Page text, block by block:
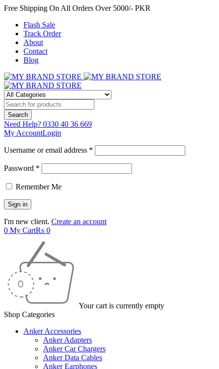
Free Shipping On All Orders Over 5000/- PKR
Flash Sale
Track Order
About
Contact
Blog
Need Help? 0330 40 36 669
My AccountLogin
Username or email address *
Password *
Remember Me
I'm new client. Create an account
0 My Cart₨ 0
Your cart is currently empty
Shop Categories
Anker Accessories
Anker Adapters
Anker Car Chargers
Anker Data Cables
Anker Earphones